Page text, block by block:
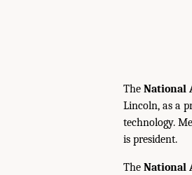
The National
Lincoln, as a
technology.
is president.
The National